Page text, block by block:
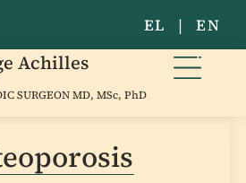
EL | EN
Achilles
SURGEON MD, MSc, PhD